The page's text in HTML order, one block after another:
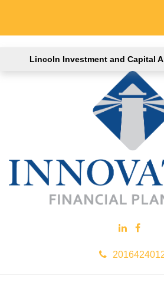
Lincoln Investment and Capital